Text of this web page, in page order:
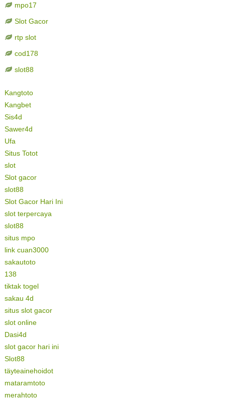
mpo17
Slot Gacor
rtp slot
cod178
slot88
Kangtoto
Kangbet
Sis4d
Sawer4d
Ufa
Situs Totot
slot
Slot gacor
slot88
Slot Gacor Hari Ini
slot terpercaya
slot88
situs mpo
link cuan3000
sakautoto
138
tiktak togel
sakau 4d
situs slot gacor
slot online
Dasi4d
slot gacor hari ini
Slot88
täyteainehoidot
mataramtoto
merahtoto